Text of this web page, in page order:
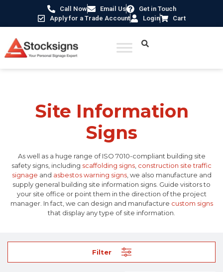
Call Now Email Us
Get in Touch
Apply for a Trade Account
Login Cart
Site Information
Signs
As well as a huge range of ISO 7010-compliant building site
safety signs, including scaffolding signs construction site traffic
signage and asbestos warning signs, we also manufacture and
supply general building site information signs. Guide visitors to
your site office or point them in the direction of the project
manager. In fact, we can design and manufacture custom signs
that display any type of site information.
Filter